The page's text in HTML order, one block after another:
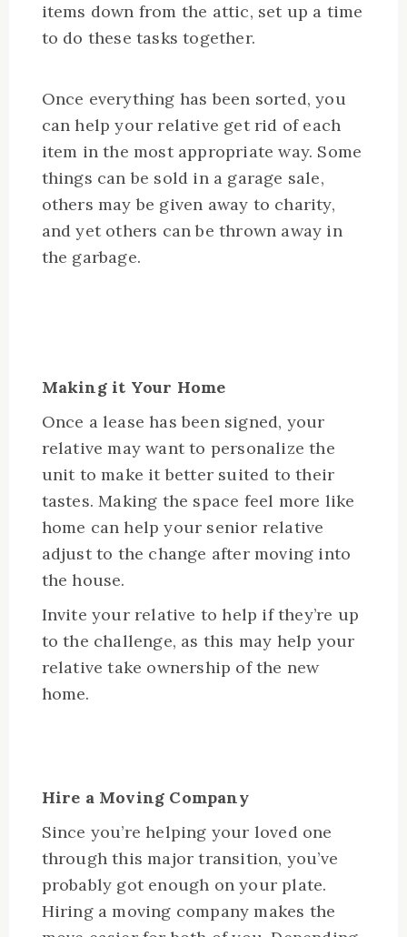
items down from the attic, set up a time
to do these tasks together.
Once everything has been sorted, you
can help your relative get rid of each
item in the most appropriate way. Some
things can be sold in a garage sale,
others may be given away to charity,
and yet others can be thrown away in
the garbage.
Making it Your Home
Once a lease has been signed, your
relative may want to personalize the
unit to make it better suited to their
tastes. Making the space feel more like
home can help your senior relative
adjust to the change after moving into
the house.
Invite your relative to help if they’re up
to the challenge, as this may help your
relative take ownership of the new
home.
Hire a Moving Company
Since you’re helping your loved one
through this major transition, you’ve
probably got enough on your plate.
Hiring a moving company makes the